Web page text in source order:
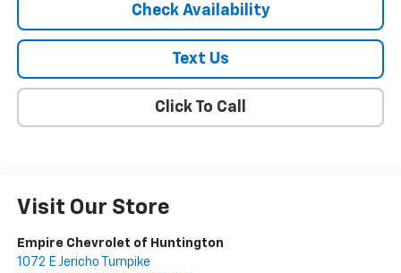
Check Availability
Text Us
Click To Call
Visit Our Store
Empire Chevrolet of Huntington
1072 E Jericho Turnpike